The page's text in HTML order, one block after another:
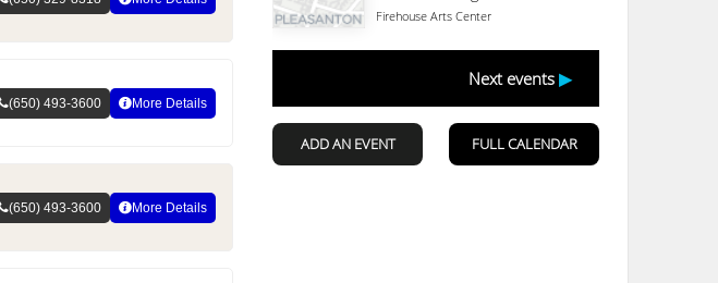
(650) 493-3600 More Details
(650) 493-3600 More Details